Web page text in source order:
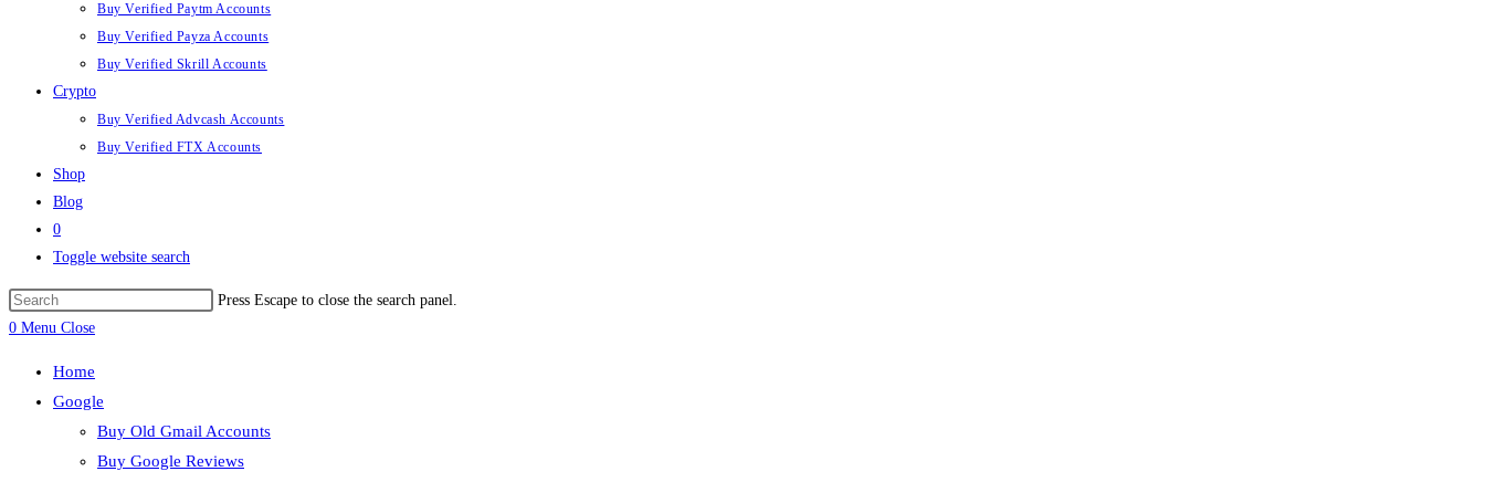
Buy Verified Paytm Accounts
Buy Verified Payza Accounts
Buy Verified Skrill Accounts
Crypto
Buy Verified Advcash Accounts
Buy Verified FTX Accounts
Shop
Blog
0
Toggle website search
Press Escape to close the search panel.
0 Menu Close
Home
Google
Buy Old Gmail Accounts
Buy Google Reviews